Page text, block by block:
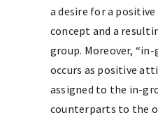
a desire for a
concept and a
group. Moreover,
occurs as positive
assigned to the in-
counterparts to the